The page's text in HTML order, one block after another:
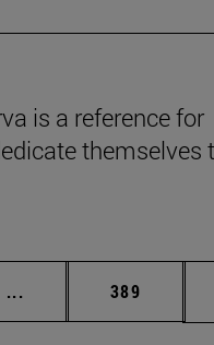
is a reference for
themselves
... Intermediate pages
Page
389